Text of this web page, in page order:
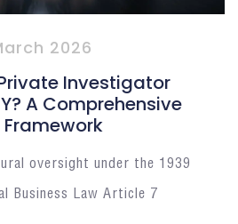
2026
Investigator
A Comprehensive
Framework
oversight under the 1939
Business Law Article 7